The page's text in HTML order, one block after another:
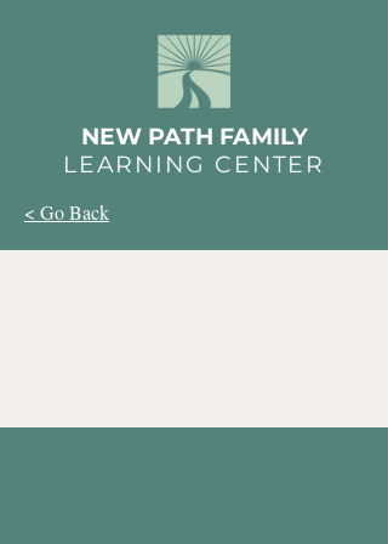
NEW PATH FAMILY
LEARNING CENTER
< Go Back